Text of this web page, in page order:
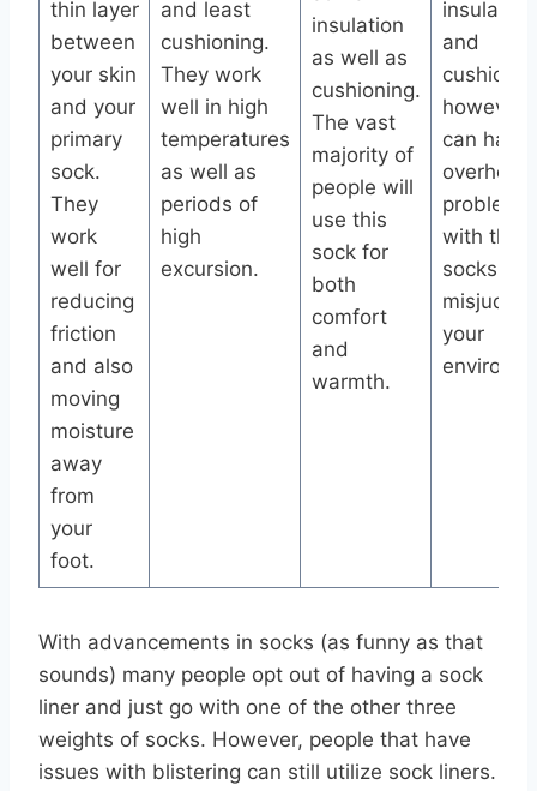
thin layer
between
your skin
and your
primary
sock.
They
work
well for
reducing
friction
and also
moving
moisture
away
from
your
foot.
and least
cushioning.
They work
well in high
temperatures
as well as
periods of
high
excursion.
insulation
as well as
cushioning.
The vast
majority of
people will
use this
sock for
both
comfort
and
warmth.
insulation
and
however
can have
problems
with
socks if
misjudge
your
With advancements in socks (as funny as that
sounds) many people opt out of having a sock
liner and just go with one of the other three
weights of socks. However, people that have
issues with blistering can still utilize sock liners.